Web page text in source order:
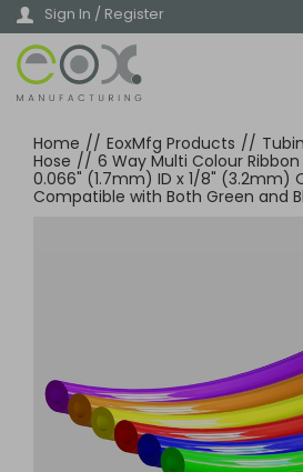
Skip
main
content
Sign In / Register
Home // EoxMfg Products //
Hose // 6 Way Multi Colour
0.066" (1.7mm) ID x 1/8" (3.2mm)
Compatible with Both Green and